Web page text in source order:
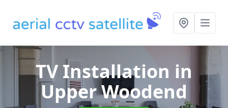
TV Installation in
Upper Woodend